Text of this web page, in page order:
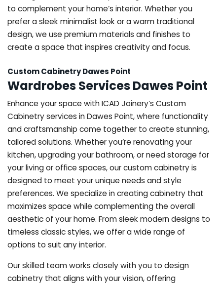
to complement your home’s interior. Whether you
prefer a sleek minimalist look or a warm traditional
design, we use premium materials and finishes to
create a space that inspires creativity and focus.
Custom Cabinetry Dawes Point
Wardrobes Services Dawes Point
Enhance your space with ICAD Joinery’s Custom
Cabinetry services in Dawes Point, where functionality
and craftsmanship come together to create stunning,
tailored solutions. Whether you’re renovating your
kitchen, upgrading your bathroom, or need storage for
your living or office spaces, our custom cabinetry is
designed to meet your unique needs and style
preferences. We specialize in creating cabinetry that
maximizes space while complementing the overall
aesthetic of your home. From sleek modern designs to
timeless classic styles, we offer a wide range of
options to suit any interior.
Our skilled team works closely with you to design
cabinetry that aligns with your vision, offering